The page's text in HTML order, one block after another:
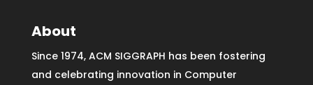
About
Since 1974, ACM SIGGRAPH has been fostering
and celebrating innovation in Computer